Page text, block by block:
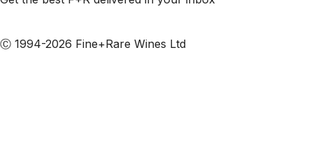
Ⓒ 1994-2026 Fine+Rare Wines Ltd